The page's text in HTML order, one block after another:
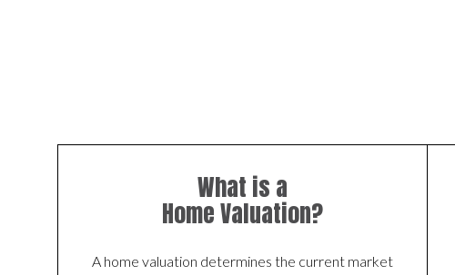
What is a
Home Valuation?
A home valuation determines the current market